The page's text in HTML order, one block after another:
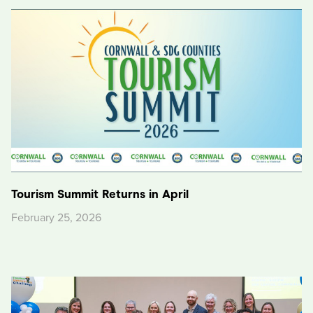
Tourism Summit Returns in April
February 25, 2026